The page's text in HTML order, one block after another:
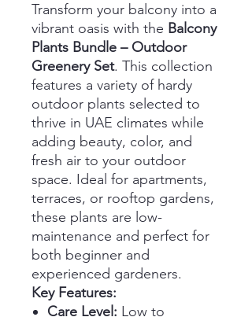
Transform your balcony into a
vibrant oasis with the Balcony
Plants Bundle – Outdoor
Greenery Set. This collection
features a variety of hardy
outdoor plants selected to
thrive in UAE climates while
adding beauty, color, and
fresh air to your outdoor
space. Ideal for apartments,
terraces, or rooftop gardens,
these plants are low-
maintenance and perfect for
both beginner and
experienced gardeners.
Key Features:
Care Level: Low to